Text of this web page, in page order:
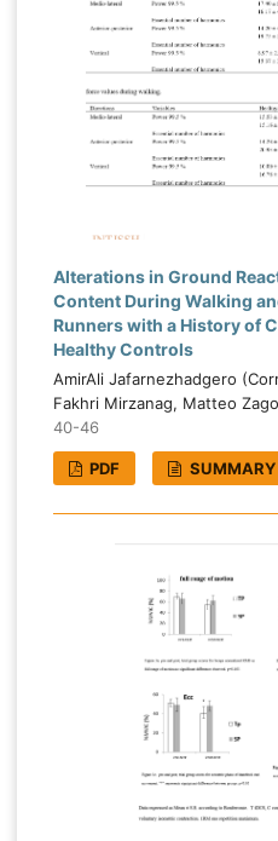
Alterations in Ground
Content During Walking
Runners with a History of
Healthy Controls
AmirAli Jafarnezhadgero
Fakhri Mirzanag, Matteo
40-46
PDF SUMMARY